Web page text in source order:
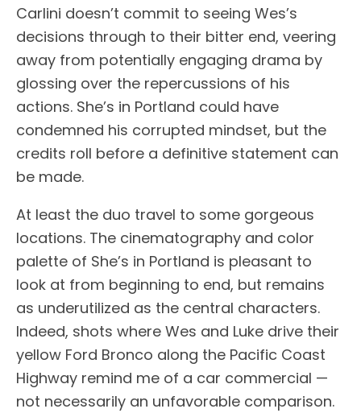
Carlini doesn’t commit to seeing Wes’s
decisions through to their bitter end, veering
away from potentially engaging drama by
glossing over the repercussions of his
actions. She’s in Portland could have
condemned his corrupted mindset, but the
credits roll before a definitive statement can
be made.
At least the duo travel to some gorgeous
locations. The cinematography and color
palette of She’s in Portland is pleasant to
look at from beginning to end, but remains
as underutilized as the central characters.
Indeed, shots where Wes and Luke drive their
yellow Ford Bronco along the Pacific Coast
Highway remind me of a car commercial —
not necessarily an unfavorable comparison.